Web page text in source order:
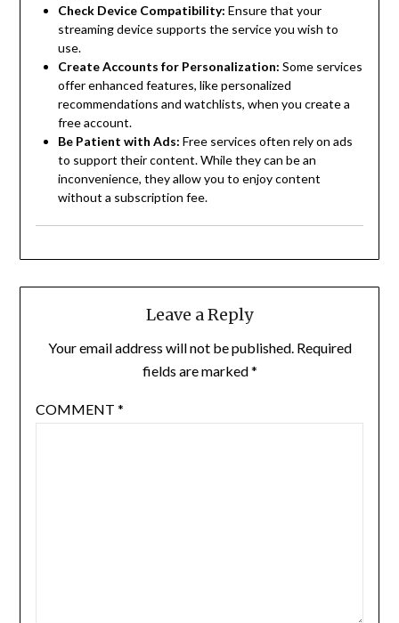
Check Device Compatibility: Ensure that your
streaming device supports the service you wish to
use.
Create Accounts for Personalization: Some services
offer enhanced features, like personalized
recommendations and watchlists, when you create a
free account.
Be Patient with Ads: Free services often rely on ads
to support their content. While they can be an
inconvenience, they allow you to enjoy content
without a subscription fee.
Leave a Reply
Your email address will not be published. Required
fields are marked*
COMMENT *